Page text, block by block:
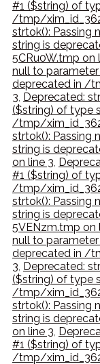
#1 ($string) of
/tmp/
strtok(): Passing
string is
5CRu0W.tmp on
null to
deprecated in /
3, Deprecated:
($string) of type
/tmp/
strtok(): Passing
string is
on line 3,
#1 ($string) of
/tmp/
strtok(): Passing
string is
5VENzm.tmp on
null to
deprecated in /
3, Deprecated:
($string) of type
/tmp/
strtok(): Passing
string is
on line 3,
#1 ($string) of
/tmp/